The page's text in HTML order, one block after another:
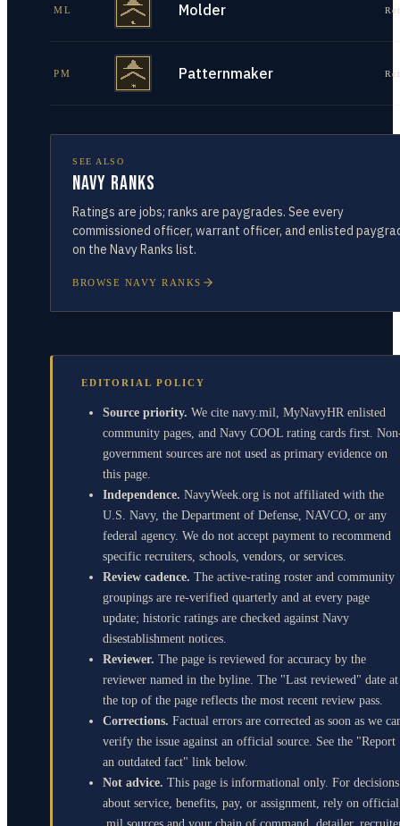
ML Molder
PM Patternmaker
SEE ALSO
Navy Ranks
Ratings are jobs; ranks are paygrades. See every
commissioned officer, warrant officer, and enlisted
on the Navy Ranks list.
BROWSE NAVY RANKS
EDITORIAL POLICY
Source priority. We cite navy.mil, MyNavyHR enlisted
community pages, and Navy COOL rating cards first.
government sources are not used as primary evidence on
this page.
Independence. NavyWeek.org is not affiliated with the
U.S. Navy, the Department of Defense, NAVCO, or any
federal agency. We do not accept payment to recommend
specific recruiters, schools, vendors, or services.
Review cadence. The active-rating roster and community
groupings are re-verified quarterly and at every page
update; historic ratings are checked against Navy
disestablishment notices.
Reviewer. The page is reviewed for accuracy by the
reviewer named in the byline. The "Last reviewed" date at
the top of the page reflects the most recent review pass.
Corrections. Factual errors are corrected as soon as we
verify the issue against an official source. See the "Report
an outdated fact" link below.
Not advice. This page is informational only. For decisions
about service, benefits, pay, or assignment, rely on official